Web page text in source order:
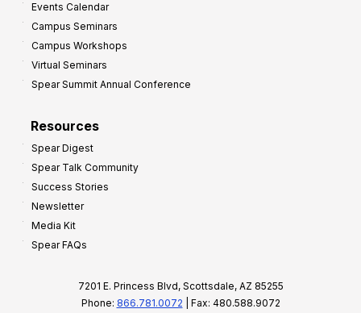
Events Calendar
Campus Seminars
Campus Workshops
Virtual Seminars
Spear Summit Annual Conference
Resources
Spear Digest
Spear Talk Community
Success Stories
Newsletter
Media Kit
Spear FAQs
7201 E. Princess Blvd, Scottsdale, AZ 85255
Phone: 866.781.0072 | Fax: 480.588.9072